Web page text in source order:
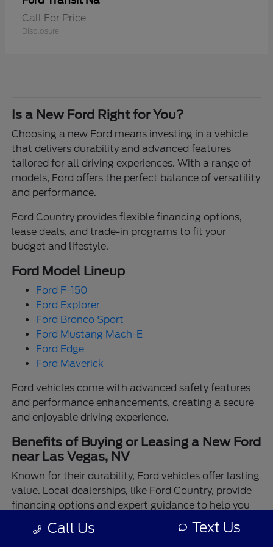
Call For Price
Disclosure
Is a New Ford Right for You?
Choosing a new Ford means investing in a vehicle
that delivers durability and advanced features
tailored for all driving experiences. With a range of
models, Ford offers the perfect balance of versatility
and performance.
Ford Country provides flexible financing options,
lease deals, and trade-in programs to fit your
budget and lifestyle.
Ford Model Lineup
Ford F-150
Ford Explorer
Ford Bronco Sport
Ford Mustang Mach-E
Ford Edge
Ford Maverick
Ford vehicles come with advanced safety features
and performance enhancements, creating a secure
and enjoyable driving experience.
Benefits of Buying or Leasing a New Ford
near Las Vegas, NV
Known for their durability, Ford vehicles offer lasting
value. Local dealerships, like Ford Country, provide
financing options and expert guidance to help you
make the best choice.
Call Us Text Us